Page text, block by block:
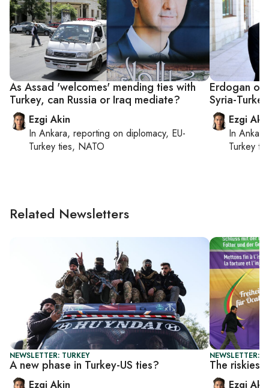
As Assad 'welcomes' mending ties with
Turkey, can Russia or Iraq mediate?
Ezgi Akin
In Ankara, reporting on diplomacy, EU-
Turkey ties, NATO
Erdogan
Syria-
Ezgi
In Ankara
Turkey
Related Newsletters
NEWSLETTER: TURKEY
A new phase in Turkey-US ties?
Ezgi Akin
NEWSLETTER:
The riskiest
Ezgi